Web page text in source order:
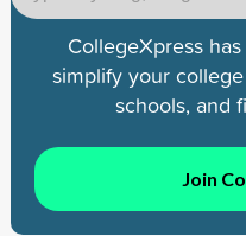
CollegeXpress
simplify your
schools, and
Join